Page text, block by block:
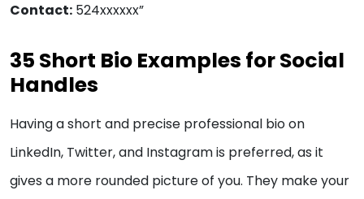
Contact: 524xxxxxx”
35 Short Bio Examples for Social
Handles
Having a short and precise professional bio on
LinkedIn, Twitter, and Instagram is preferred, as it
gives a more rounded picture of you. They make your